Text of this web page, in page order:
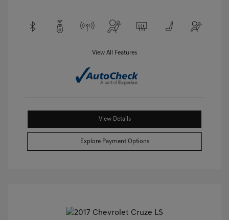
View All Features
View Details
Explore Payment Options